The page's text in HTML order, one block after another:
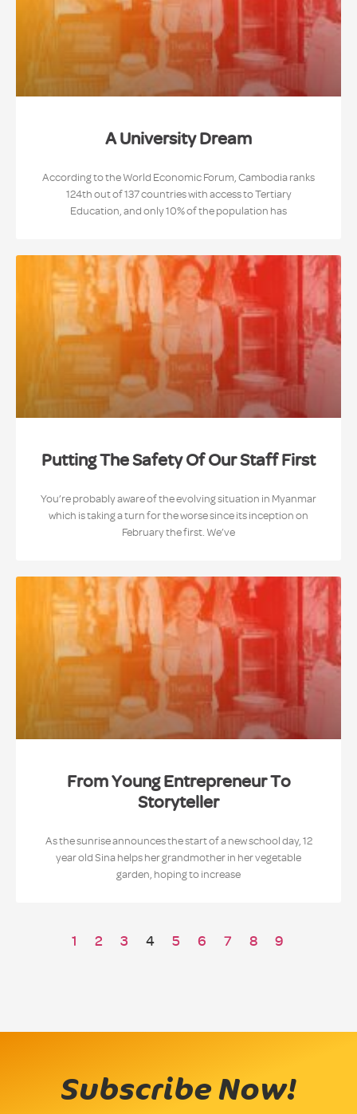
A University Dream
According to the World Economic Forum, Cambodia ranks
124th out of 137 countries with access to Tertiary
Education, and only 10% of the population has
Putting The Safety Of Our Staff First
You’re probably aware of the evolving situation in Myanmar
which is taking a turn for the worse since its inception on
February the first. We’ve
From Young Entrepreneur To
Storyteller
As the sunrise announces the start of a new school day, 12
year old Sina helps her grandmother in her vegetable
garden, hoping to increase
1 2 3 4 5 6 7 8 9
Subscribe Now!